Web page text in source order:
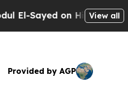
on Historic Michigan
View all
Provided by AGP